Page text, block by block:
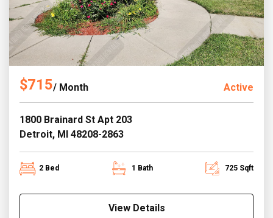
$715/ Month Active
1800 Brainard St Apt 203
Detroit, MI 48208-2863
2 Bed 1 Bath 725 Sqft
View Details